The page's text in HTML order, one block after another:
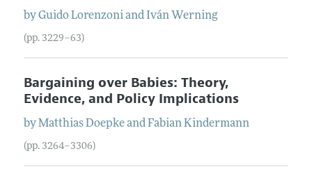
byGuido Lorenzoniand Iván Werning
(pp. 3229–63)
Bargaining over Babies: Theory,
Evidence, and Policy Implications
byMatthias DoepkeandFabian Kindermann
(pp. 3264–3306)